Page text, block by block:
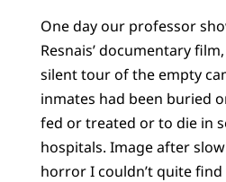
One day our professor
Resnais’ documentary film,
silent tour of the empty
inmates had been buried
fed or treated or to die in
hospitals. Image after
horror I couldn’t quite